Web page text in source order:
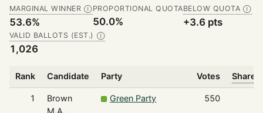
MARGINAL WINNER Ⓘ
53.6%
PROPORTIONAL QUOTA
50.0%
BELOW QUOTA Ⓘ
+3.6 pts
VALID BALLOTS (EST.) Ⓘ
1,026
Rank Candidate Party Votes Share
1
Brown
Green Party 550